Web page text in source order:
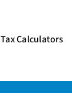
Tax Calculators